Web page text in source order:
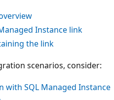
Instance link
the link
scenarios, consider:
with SQL Managed Instance